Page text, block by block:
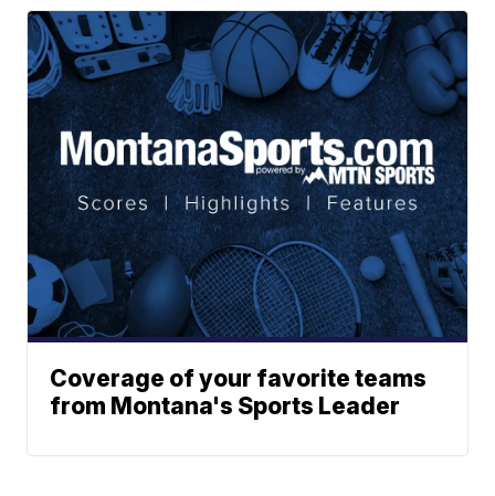
Coverage of your favorite teams
from Montana's Sports Leader